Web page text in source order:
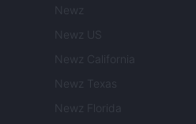
Newz
Newz US
Newz California
Newz Texas
Newz Florida